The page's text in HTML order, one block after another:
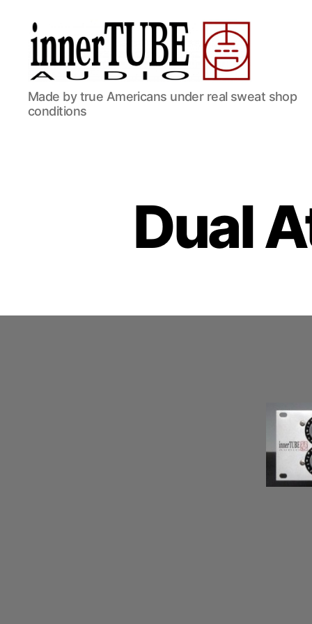
Made by true Americans under real sweat shop
conditions
Dual